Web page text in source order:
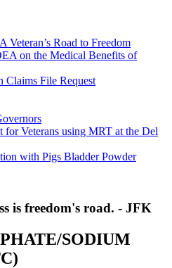
Veteran’s Road to Freedom
on the Medical Benefits of
Claims File Request
for Veterans using MRT at the Del
with Pigs Bladder Powder
is freedom's road. - JFK
SODIUM